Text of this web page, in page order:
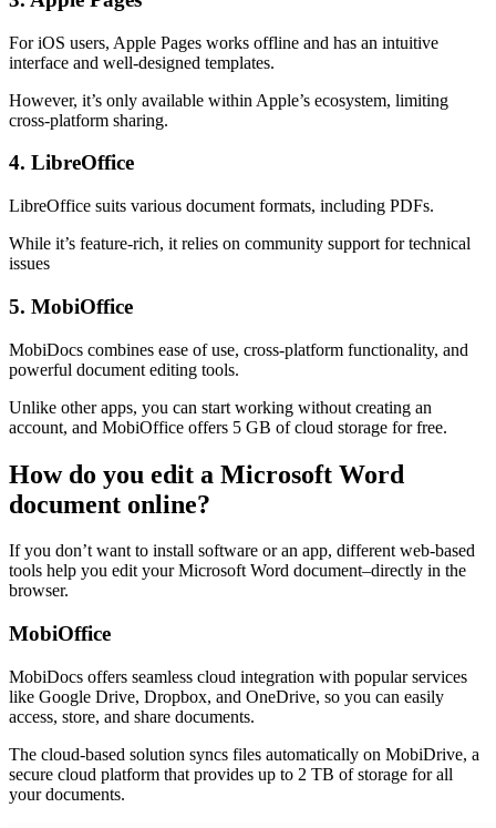
For iOS users, Apple Pages works offline and has an intuitive
interface and well-designed templates.
However, it’s only available within Apple’s ecosystem, limiting
cross-platform sharing.​
4. LibreOffice
LibreOffice suits various document formats, including PDFs.
While it’s feature-rich, it relies on community support for technical
issues​
5. MobiOffice
MobiDocs combines ease of use, cross-platform functionality, and
powerful document editing tools.
Unlike other apps, you can start working without creating an
account, and MobiOffice offers 5 GB of cloud storage for free.
How do you edit a Microsoft Word
document online?
If you don’t want to install software or an app, different web-based
tools help you edit your Microsoft Word document–directly in the
browser.
MobiOffice
MobiDocs offers seamless cloud integration with popular services
like Google Drive, Dropbox, and OneDrive, so you can easily
access, store, and share documents.
The cloud-based solution syncs files automatically on MobiDrive, a
secure cloud platform that provides up to 2 TB of storage for all
your documents.